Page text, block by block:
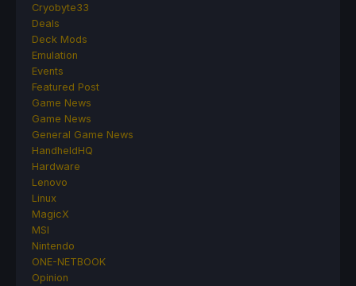
Cryobyte33
Deals
Deck Mods
Emulation
Events
Featured Post
Game News
Game News
General Game News
HandheldHQ
Hardware
Lenovo
Linux
MagicX
MSI
Nintendo
ONE-NETBOOK
Opinion